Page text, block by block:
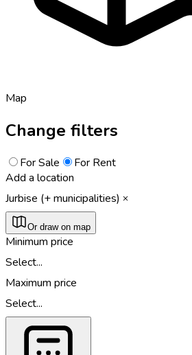
Map
Change filters
For Sale
For Rent
Add a location
Jurbise (+ municipalities)
Or draw on map
Minimum price
Select...
Maximum price
Select...